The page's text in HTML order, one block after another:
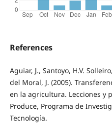
References
Aguiar, J., Santoyo, H.V.
del Moral, J. (2005).
en la agricultura. Lecciones y
Produce, Programa de
Tecnología.